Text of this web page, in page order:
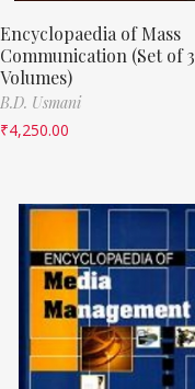
Encyclopaedia of Mass
Communication (Set of 3
Volumes)
B.D. Usmani
₹4,250.00